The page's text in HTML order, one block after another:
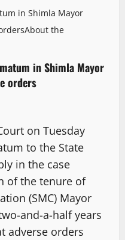
in Shimla Mayor
About the
in Shimla Mayor
orders
on Tuesday
to the State
in the case
of the tenure of
(SMC) Mayor
and-a-half years
adverse orders